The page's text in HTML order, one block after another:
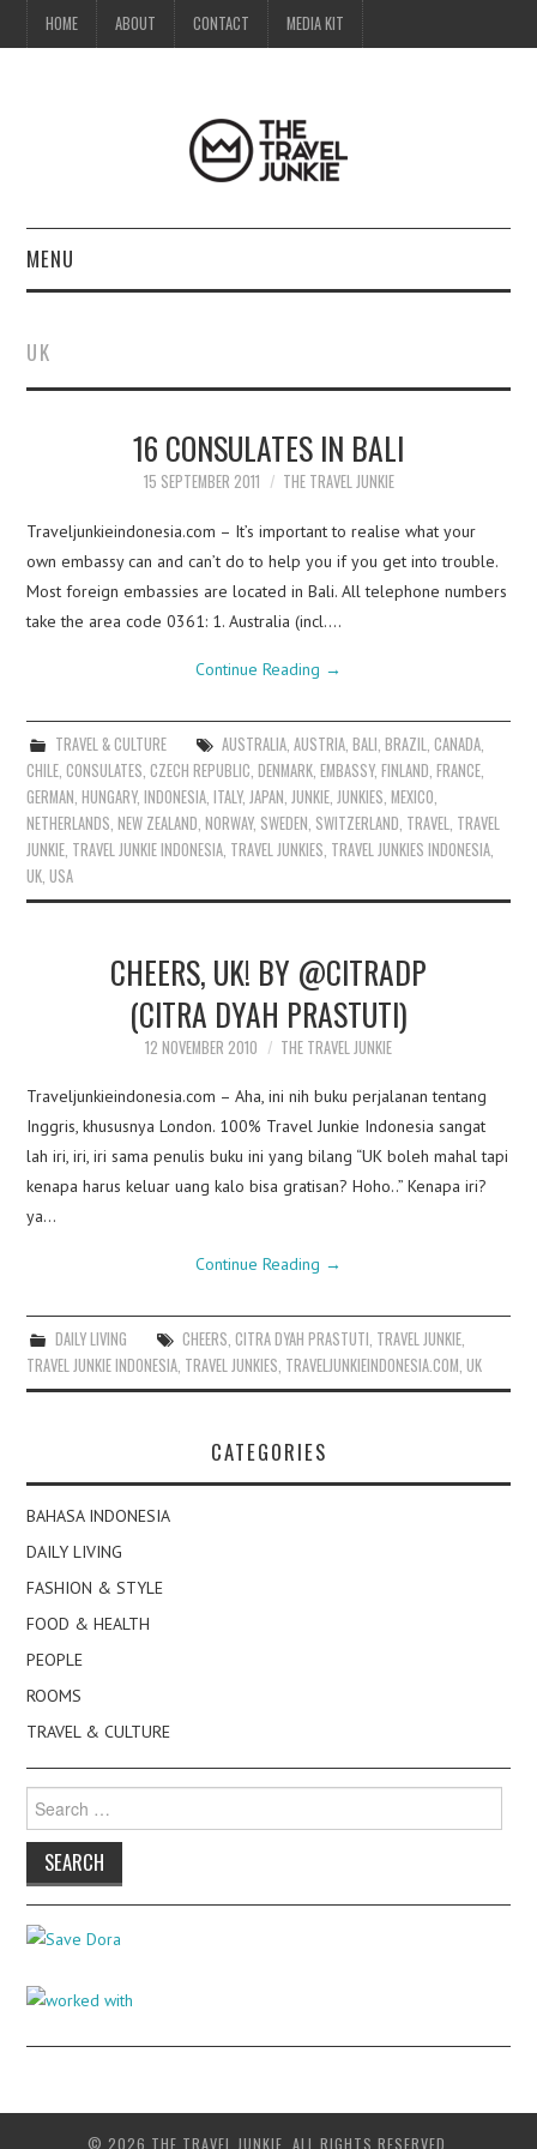
HOME ABOUT CONTACT MEDIA KIT
MENU
ABOUT
UK
16 CONSULATES IN BALI
15 SEPTEMBER 2011 THE TRAVEL JUNKIE
Traveljunkieindonesia.com – It’s important to realise what your
own embassy can and can’t do to help you if you get into trouble.
Most foreign embassies are located in Bali. All telephone numbers
take the area code 0361: 1. Australia (incl.…
Continue Reading →
TRAVEL & CULTURE AUSTRALIA, AUSTRIA, BALI BRAZIL CANADA,
CHILE ,CONSULATES ,CZECH REPUBLIC ,DENMARK ,EMBASSY,FINLAND ,FRANCE
GERMAN ,HUNGARY,INDONESIA ,ITALY, JAPAN JUNKIE JUNKIES ,MEXICO
NETHERLANDS ,NEW ZEALAND ,NORWAY, SWEDEN SWITZERLAND TRAVEL TRAVEL
JUNKIE TRAVEL JUNKIE INDONESIA TRAVEL JUNKIES TRAVEL JUNKIES INDONESIA
UK ,USA
CHEERS, UK! BY @CITRADP
(CITRA DYAH PRASTUTI)
12 NOVEMBER 2010 THE TRAVEL JUNKIE
Traveljunkieindonesia.com – Aha, ini nih buku perjalanan tentang
Inggris, khususnya London. 100% Travel Junkie Indonesia sangat
lah iri, iri, iri sama penulis buku ini yang bilang “UK boleh mahal tapi
kenapa harus keluar uang kalo bisa gratisan? Hoho..” Kenapa iri?
ya…
Continue Reading →
DAILY LIVING CHEERS, CITRA DYAH PRASTUTI, TRAVEL JUNKIE,
TRAVEL JUNKIE INDONESIA, TRAVEL JUNKIES, TRAVELJUNKIEINDONESIA.COM,UK
CATEGORIES
BAHASA INDONESIA
DAILY LIVING
FASHION & STYLE
FOOD & HEALTH
PEOPLE
ROOMS
TRAVEL & CULTURE
Search
for:
© 2026 THE TRAVEL JUNKIE. ALL RIGHTS RESERVED.